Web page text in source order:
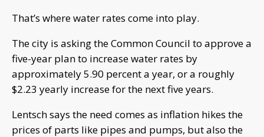
That’s where water rates come into play.
The city is asking the Common Council to approve a
five-year plan to increase water rates by
approximately 5.90 percent a year, or a roughly
$2.23 yearly increase for the next five years.
Lentsch says the need comes as inflation hikes the
prices of parts like pipes and pumps, but also the